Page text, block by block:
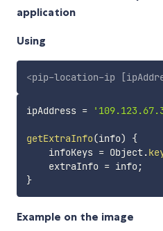
application
Using
<pip-location-ip
ipAddress =
getExtraInfo(info)
{
    infoKeys
= Object.
    extraInfo
= info;
}
Example on the image